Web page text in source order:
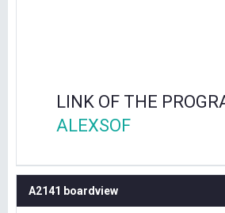
LINK OF THE
ALEXSOF
A2141 boardview